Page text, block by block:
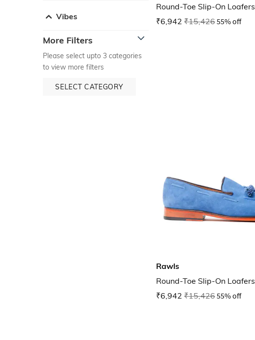
Vibes
More Filters
Please select upto 3 categories
to view more filters
SELECT CATEGORY
Round-Toe Slip-On Loafers
₹6,942 ₹15,42655% off
Rawls
Round-Toe Slip-On Loafers
₹6,942 ₹15,42655% off